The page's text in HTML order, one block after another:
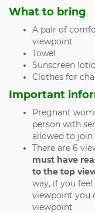
What to bring
A pair of
viewpoint
Towel
Sunscreen
Clothes for
Important
Pregnant
person with
allowed to join
There are 6
must have
to the top
way, if you
viewpoint you
viewpoint